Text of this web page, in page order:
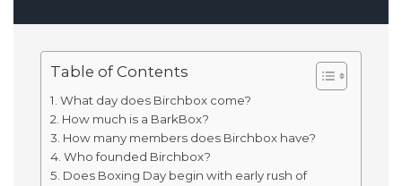
Table of Contents
What day does Birchbox come?
How much is a BarkBox?
How many members does Birchbox have?
Who founded Birchbox?
Does Boxing Day begin with early rush of